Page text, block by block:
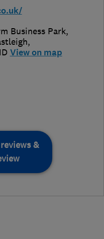
Business Park,
,
View on map
&